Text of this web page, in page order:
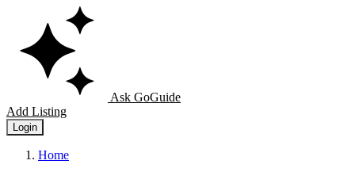
Ask GoGuide
Add Listing
Login
Home